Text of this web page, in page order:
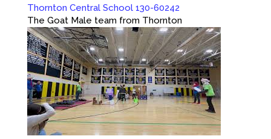
Thornton Central School 130-60242
The Goat Male team from Thornton